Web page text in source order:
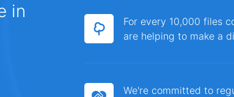
in
For every 10,000 files
are helping to make a
We're committed to